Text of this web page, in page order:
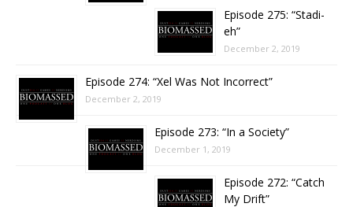
Episode 275: “Stadi-
eh”
December 2, 2019
Episode 274: “Xel Was Not Incorrect”
December 2, 2019
Episode 273: “In a Society”
December 1, 2019
Episode 272: “Catch
My Drift”